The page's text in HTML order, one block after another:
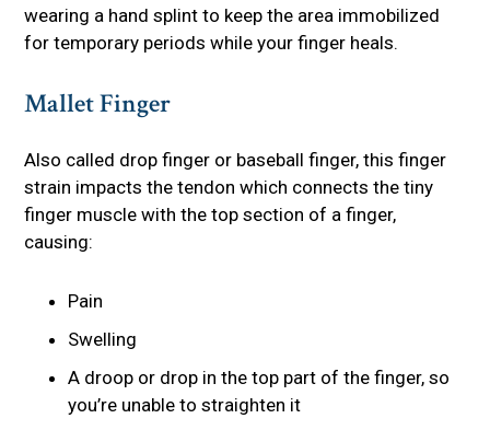
wearing a hand splint to keep the area immobilized
for temporary periods while your finger heals.
Mallet Finger
Also called drop finger or baseball finger, this finger
strain impacts the tendon which connects the tiny
finger muscle with the top section of a finger,
causing:
Pain
Swelling
A droop or drop in the top part of the finger, so
you’re unable to straighten it